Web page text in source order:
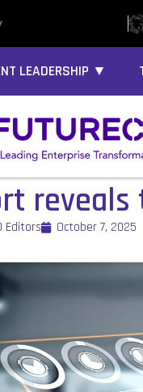
LEADERSHIP ▼
Editors October 7, 2025